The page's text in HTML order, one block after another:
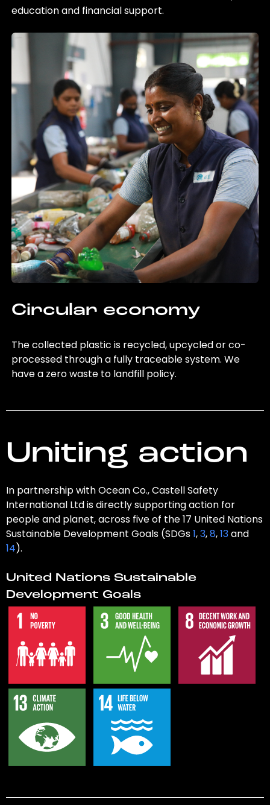
education and financial support.
Circular economy
The collected plastic is recycled, upcycled or co-
processed through a fully traceable system. We
have a zero waste to landfill policy.
Uniting action
In partnership with Ocean Co., Castell Safety
International Ltd is directly supporting action for
people and planet, across five of the 17 United Nations
Sustainable Development Goals (SDGs1,3,8,13and
14).
United Nations Sustainable
Development Goals